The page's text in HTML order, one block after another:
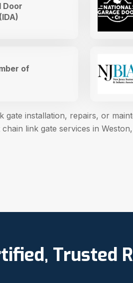
Door
of
gate installation, repairs, or
link gate services in
Trusted